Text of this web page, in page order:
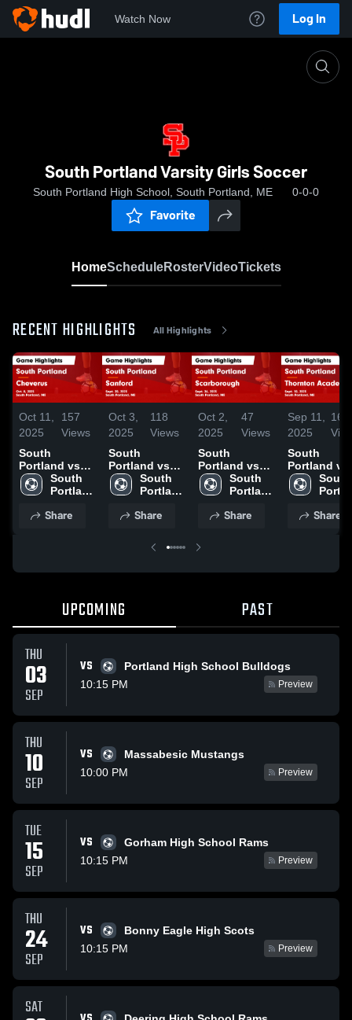
Watch Now Log In
South Portland Varsity Girls Soccer
South Portland High School, South Portland, ME 0-0-0
Favorite
HomeScheduleRosterVideoTickets
RECENT HIGHLIGHTS All Highlights
Oct 11,
2025
157
Views
South
Portland vs
Cheverus
Game
Oct. 8, 2025
South
Portland
School
Share
Oct 3,
2025
118
Views
South
Portland vs
Sanford Game
Highlights -
South
Portland
School
Share
Oct 2,
2025
47
Views
South
Portland vs
Scarborough
Game
Sept. 26, 2025
South
Portland
School
Share
Sep 11,
2025
160
South
Portland vs
Thornton
Academy
Highlights -
South
Share
UPCOMING PAST
THU
03
SEP
VS
Portland High School Bulldogs
10:15 PM
Preview
THU
10
SEP
VS
Massabesic Mustangs
10:00 PM
Preview
TUE
15
SEP
VS
Gorham High School Rams
10:15 PM
Preview
THU
24
SEP
VS
Bonny Eagle High Scots
10:15 PM
Preview
SAT